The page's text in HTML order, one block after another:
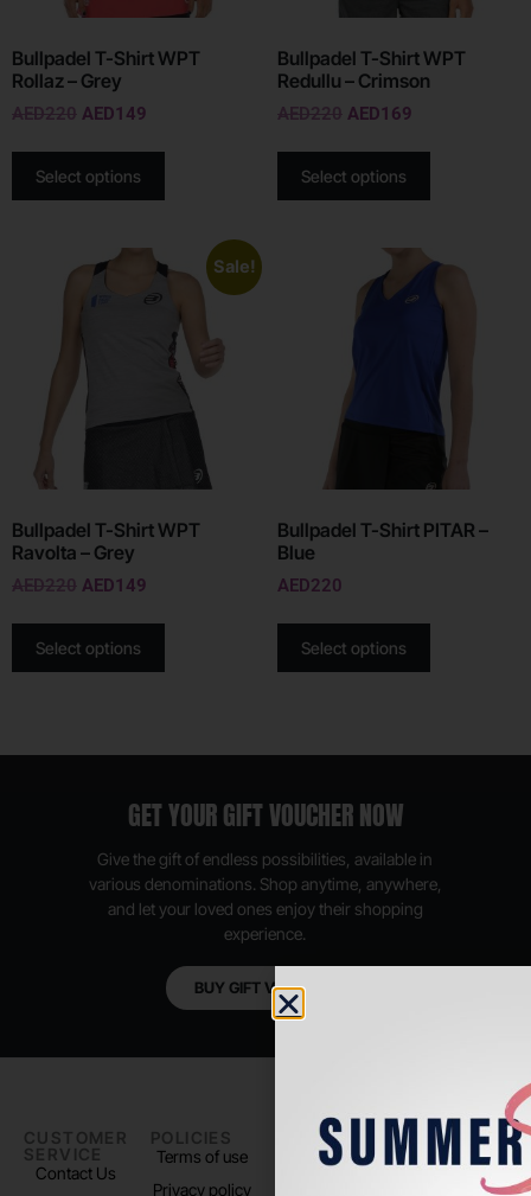
Bullpadel T-Shirt WPT
Rollaz – Grey
AED220 AED149
Select options
Bullpadel T-Shirt WPT
Redullu – Crimson
AED220 AED169
Select options
Sale!
Bullpadel T-Shirt WPT
Ravolta – Grey
AED220 AED149
Select options
Bullpadel T-Shirt PITAR –
Blue
AED220
Select options
GET YOUR GIFT VOUCHER NOW
Give the gift of endless possibilities, available in
various denominations. Shop anytime, anywhere,
and let your loved ones enjoy their shopping
experience.
BUY GIFT VOUCHER
CUSTOMER
SERVICE
Contact Us
POLICIES
Terms of use
Privacy policy
PADEL LIFE
About us
FOLLOW
US
Instagram